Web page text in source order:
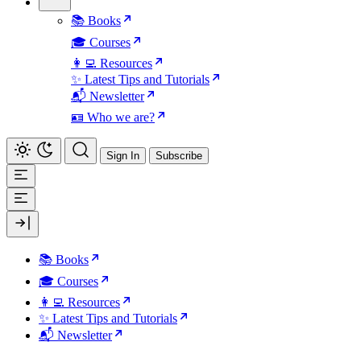
📚 Books
🎓 Courses
👩‍💻 Resources
✨ Latest Tips and Tutorials
📬 Newsletter
🪪 Who we are?
Sign In Subscribe
📚 Books
🎓 Courses
👩‍💻 Resources
✨ Latest Tips and Tutorials
📬 Newsletter